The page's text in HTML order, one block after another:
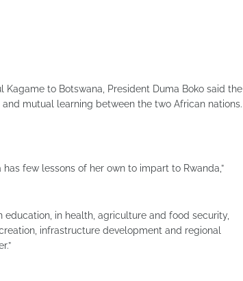
to Botswana, President Duma Boko said the
mutual learning between the two African nations.
few lessons of her own to impart to Rwanda,”
in health, agriculture and food security,
infrastructure development and regional